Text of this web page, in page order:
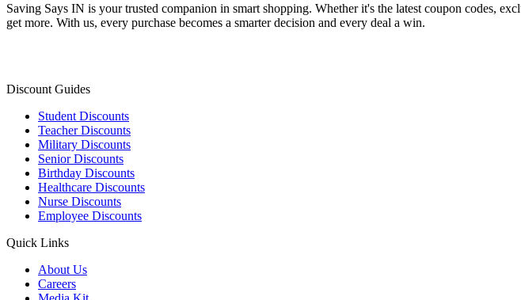
Saving Says IN is your trusted companion in smart shopping. Whether it's the latest coupon codes,
get more. With us, every purchase becomes a smarter decision and every deal a win.
Discount Guides
Student Discounts
Teacher Discounts
Military Discounts
Senior Discounts
Birthday Discounts
Healthcare Discounts
Nurse Discounts
Employee Discounts
Quick Links
About Us
Careers